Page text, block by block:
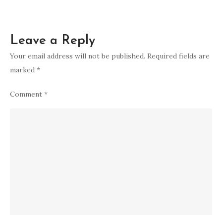
Leave a Reply
Your email address will not be published. Required fields are
marked *
Comment *